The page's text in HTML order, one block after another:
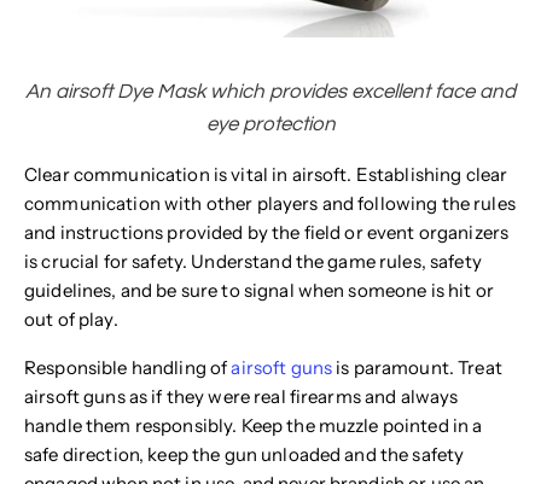
An airsoft Dye Mask which provides excellent face and
eye protection
Clear communication is vital in airsoft. Establishing clear
communication with other players and following the rules
and instructions provided by the field or event organizers
is crucial for safety. Understand the game rules, safety
guidelines, and be sure to signal when someone is hit or
out of play.
Responsible handling ofairsoft guns is paramount. Treat
airsoft guns as if they were real firearms and always
handle them responsibly. Keep the muzzle pointed in a
safe direction, keep the gun unloaded and the safety